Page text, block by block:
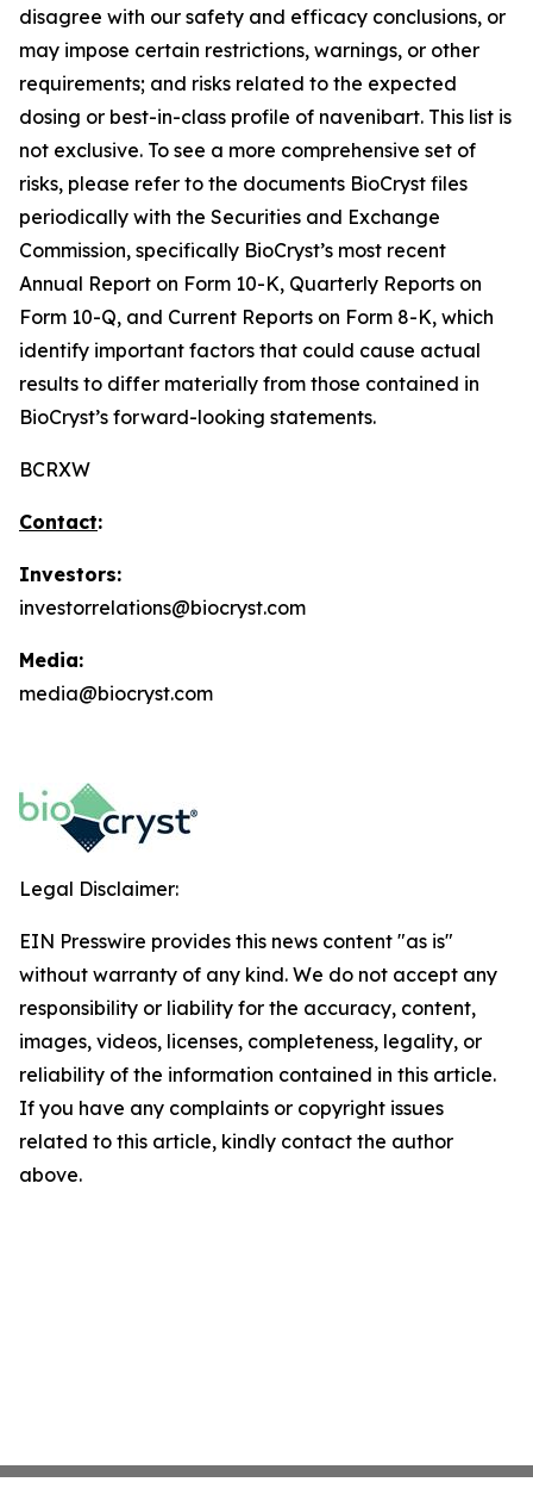
disagree with our safety and efficacy conclusions, or
may impose certain restrictions, warnings, or other
requirements; and risks related to the expected
dosing or best-in-class profile of navenibart. This list is
not exclusive. To see a more comprehensive set of
risks, please refer to the documents BioCryst files
periodically with the Securities and Exchange
Commission, specifically BioCryst’s most recent
Annual Report on Form 10-K, Quarterly Reports on
Form 10-Q, and Current Reports on Form 8-K, which
identify important factors that could cause actual
results to differ materially from those contained in
BioCryst’s forward-looking statements.
BCRXW
Contact:
Investors:
investorrelations@biocryst.com
Media:
media@biocryst.com
Legal Disclaimer:
EIN Presswire provides this news content "as is"
without warranty of any kind. We do not accept any
responsibility or liability for the accuracy, content,
images, videos, licenses, completeness, legality, or
reliability of the information contained in this article.
If you have any complaints or copyright issues
related to this article, kindly contact the author
above.